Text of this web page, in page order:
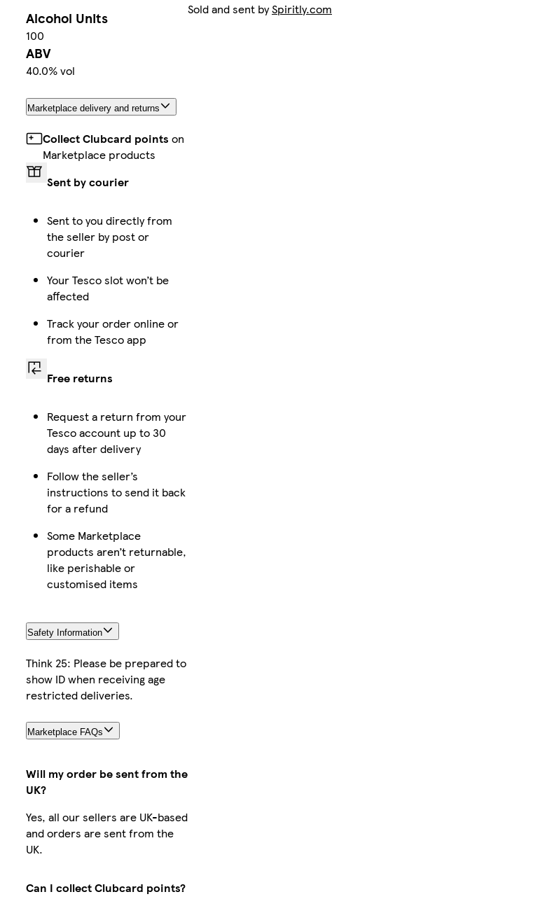
Alcohol Units
100
ABV
40.0% vol
Marketplace delivery and returns
Collect Clubcard points on
Marketplace products
Sent by courier
Sent to you directly from
the seller by post or
courier
Your Tesco slot won’t be
affected
Track your order online or
from the Tesco app
Free returns
Request a return from your
Tesco account up to 30
days after delivery
Follow the seller’s
instructions to send it back
for a refund
Some Marketplace
products aren’t returnable,
like perishable or
customised items
Safety Information
Think 25: Please be prepared to
show ID when receiving age
restricted deliveries.
Marketplace FAQs
Will my order be sent from the
UK?
Yes, all our sellers are UK-based
and orders are sent from the
UK.
Can I collect Clubcard points?
Sold and sent bySpiritly.com